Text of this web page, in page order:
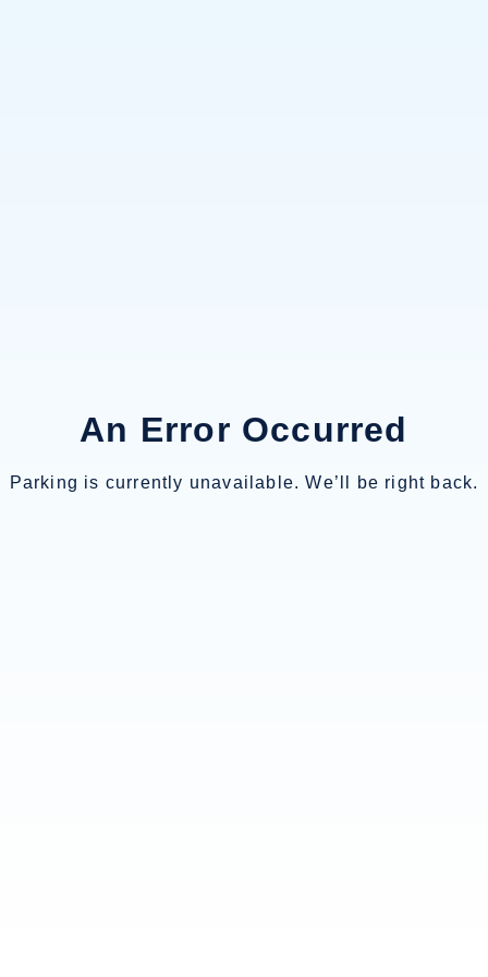
An Error Occurred
Parking is currently unavailable. We’ll be right back.